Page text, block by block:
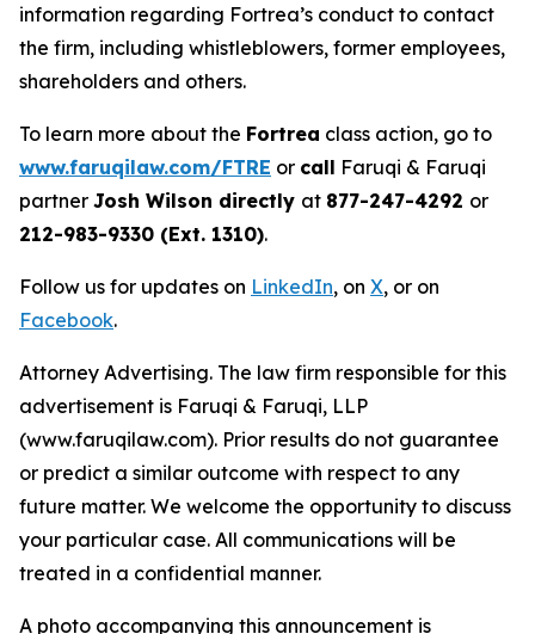
information regarding Fortrea’s conduct to contact
the firm, including whistleblowers, former employees,
shareholders and others.
To learn more about the Fortrea class action, go to
www.faruqilaw.com/FTRE or call Faruqi & Faruqi
partner Josh Wilson directly at 877-247-4292 or
212-983-9330 (Ext. 1310).
Follow us for updates on LinkedIn, on X, or on
Facebook.
Attorney Advertising. The law firm responsible for this
advertisement is Faruqi & Faruqi, LLP
(www.faruqilaw.com). Prior results do not guarantee
or predict a similar outcome with respect to any
future matter. We welcome the opportunity to discuss
your particular case. All communications will be
treated in a confidential manner.
A photo accompanying this announcement is